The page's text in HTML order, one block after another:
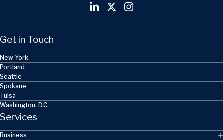
Get in Touch
New York
Portland
Seattle
Spokane
Tulsa
Washington, D.C.
Services
Business